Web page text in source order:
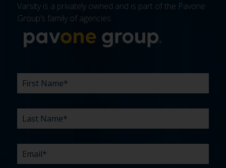
Varsity is a privately owned and is part of the Pavone
Group’s family of agencies.
FIRST
NAME *
LAST
NAME *
EMAIL*
PHONE
COMPANY*
WHAT
ARE
CHALLENGES?
BUDGET*
TIMELINE*
EXISTING
AGENCY
HOW
DID
HEAR
ABOUT
WHAT
CAN
HELP
YOU